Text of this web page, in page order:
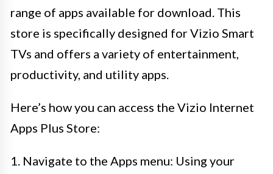
range of apps available for download. This
store is specifically designed for Vizio Smart
TVs and offers a variety of entertainment,
productivity, and utility apps.
Here’s how you can access the Vizio Internet
Apps Plus Store:
1. Navigate to the Apps menu: Using your